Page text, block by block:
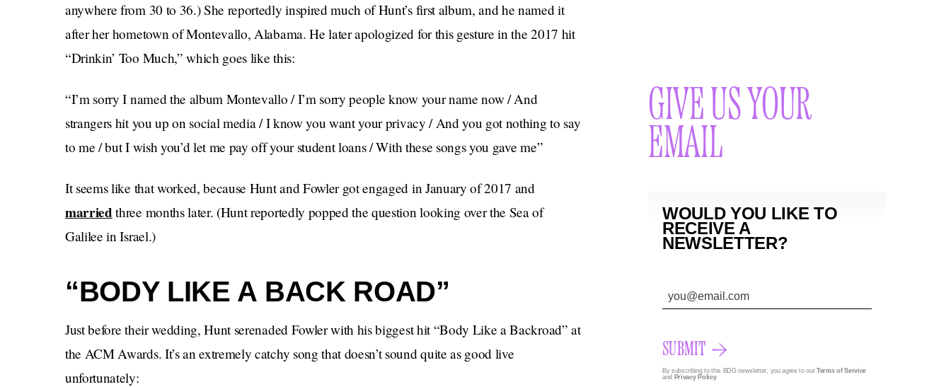
anywhere from 30 to 36.) She reportedly inspired much of Hunt’s first album, and he named it
after her hometown of Montevallo, Alabama. He later apologized for this gesture in the 2017 hit
“Drinkin’ Too Much,” which goes like this:
“I’m sorry I named the album Montevallo / I’m sorry people know your name now / And
strangers hit you up on social media / I know you want your privacy / And you got nothing to say
to me / but I wish you’d let me pay off your student loans / With these songs you gave me”
It seems like that worked, because Hunt and Fowler got engaged in January of 2017 and
marriedthree months later. (Hunt reportedly popped the question looking over the Sea of
Galilee in Israel.)
“BODY LIKE A BACK ROAD”
Just before their wedding, Hunt serenaded Fowler with his biggest hit “Body Like a Backroad” at
the ACM Awards. It’s an extremely catchy song that doesn’t sound quite as good live
unfortunately:
GIVE US YOUR
EMAIL
WOULD YOU LIKE TO
RECEIVE A
NEWSLETTER?
SUBMIT
By subscribing to this BDG newsletter, you agree to ourTerms of Service
and Privacy Policy